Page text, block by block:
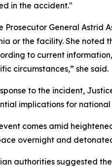
in the accident."
Prosecutor General Astrid
or the facility. She
to current
circumstances,” she said.
to the incident,
implications for national
comes amid
overnight and
authorities suggested